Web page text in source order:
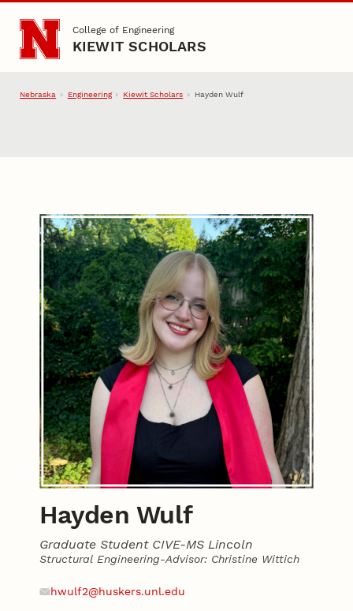
Skip to main content
College of Engineering
KIEWIT SCHOLARS
Nebraska Engineering Kiewit Scholars Hayden Wulf
Hayden Wulf
Graduate Student CIVE-MS Lincoln
Structural Engineering-Advisor: Christine Wittich
Contact
Email
hwulf2@huskers.unl.edu